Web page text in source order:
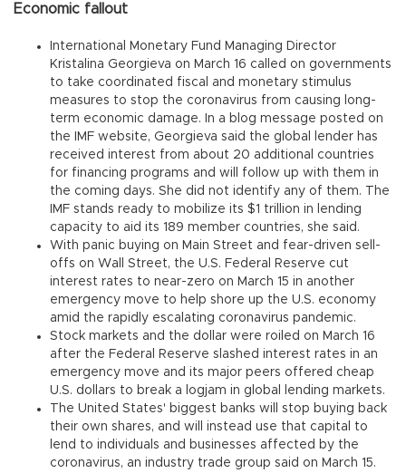
Economic fallout
International Monetary Fund Managing Director
Kristalina Georgieva on March 16 called on governments
to take coordinated fiscal and monetary stimulus
measures to stop the coronavirus from causing long-
term economic damage. In a blog message posted on
the IMF website, Georgieva said the global lender has
received interest from about 20 additional countries
for financing programs and will follow up with them in
the coming days. She did not identify any of them. The
IMF stands ready to mobilize its $1 trillion in lending
capacity to aid its 189 member countries, she said.
With panic buying on Main Street and fear-driven sell-
offs on Wall Street, the U.S. Federal Reserve cut
interest rates to near-zero on March 15 in another
emergency move to help shore up the U.S. economy
amid the rapidly escalating coronavirus pandemic.
Stock markets and the dollar were roiled on March 16
after the Federal Reserve slashed interest rates in an
emergency move and its major peers offered cheap
U.S. dollars to break a logjam in global lending markets.
The United States' biggest banks will stop buying back
their own shares, and will instead use that capital to
lend to individuals and businesses affected by the
coronavirus, an industry trade group said on March 15.